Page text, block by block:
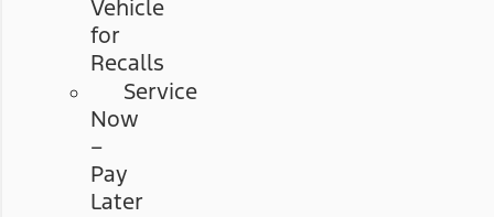
Vehicle
for
Recalls
Service
Now
–
Pay
Later